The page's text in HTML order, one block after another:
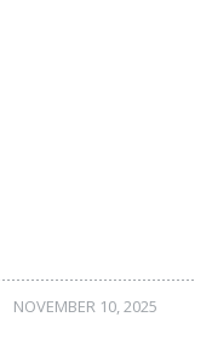
NOVEMBER 10, 2025